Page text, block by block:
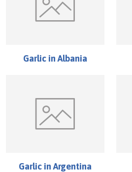
Garlic inAlbania
Garlic inArgentina